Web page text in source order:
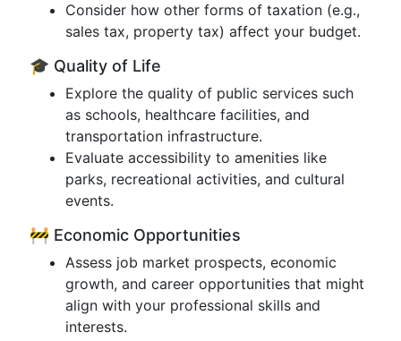
Consider how other forms of taxation (e.g.,
sales tax, property tax) affect your budget.
🎓 Quality of Life
Explore the quality of public services such
as schools, healthcare facilities, and
transportation infrastructure.
Evaluate accessibility to amenities like
parks, recreational activities, and cultural
events.
🚧 Economic Opportunities
Assess job market prospects, economic
growth, and career opportunities that might
align with your professional skills and
interests.